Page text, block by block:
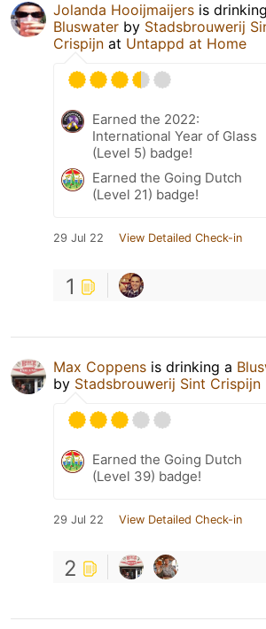
Jolanda Hooijmaijers is
Bluswater by Stadsbrouwerij
Crispijn at Untappd at Home
Earned the 2022:
International Year of Glass
(Level 5) badge!
Earned the Going Dutch
(Level 21) badge!
29 Jul 22 View Detailed Check-in
1
Max Coppens is drinking a
by Stadsbrouwerij Sint Crispijn
Earned the Going Dutch
(Level 39) badge!
29 Jul 22 View Detailed Check-in
2